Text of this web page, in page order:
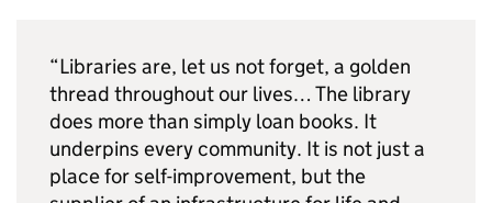
“Libraries are, let us not forget, a golden
thread throughout our lives… The library
does more than simply loan books. It
underpins every community. It is not just a
place for self-improvement, but the